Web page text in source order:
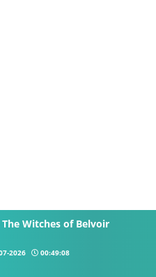
The Witches of Belvoir
2026 00:49:08